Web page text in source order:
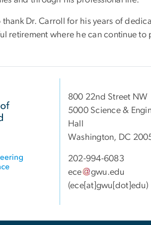
Dr. Carroll for his years of
retirement where he can continue to
800 22nd Street NW
5000 Science &
Hall
Washington, DC
202-994-6083
ece
gwu.edu
(ece[at]gwu[dot]edu)